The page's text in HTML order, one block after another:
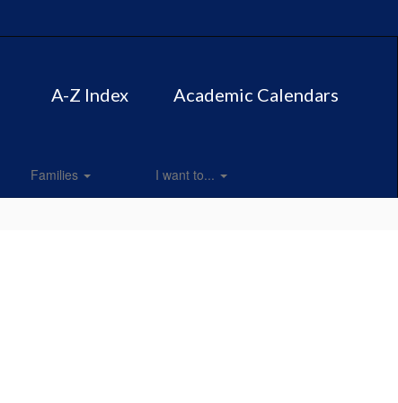
A-Z Index Academic Calendars
Families I want to...